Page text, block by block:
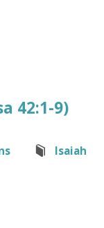
42:1-9)
Isaiah